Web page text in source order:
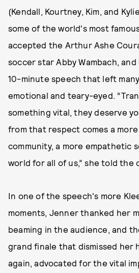
(Kendall, Kourtney, Kim, and
some of the world's most
accepted the Arthur Ashe
soccer star Abby Wambach,
10-minute speech that left
emotional and teary-eyed.
something vital, they deserve
from that respect comes a
community, a more empathetic
world for all of us,” she told the
In one of the speech's more
moments, Jenner thanked her
beaming in the audience, and
grand finale that dismissed her
again, advocated for the vital